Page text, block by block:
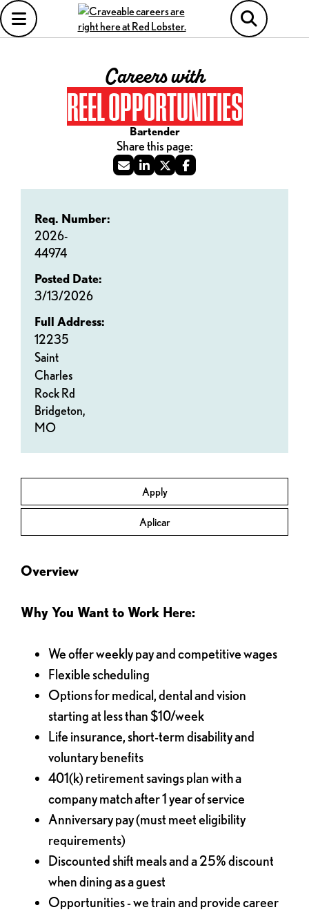
Careers with
REEL OPPORTUNITIES
Bartender
Apply
Aplicar
Req. Number:
2026-
44974
Posted Date:
3/13/2026
Full Address:
12235
Saint
Charles
Rock Rd
Bridgeton,
MO
Overview
Why You Want to Work Here:
We offer weekly pay and competitive wages
Flexible scheduling
Options for medical, dental and vision
starting at less than $10/week
Life insurance, short-term disability and
voluntary benefits
401(k) retirement savings plan with a
company match after 1 year of service
Anniversary pay (must meet eligibility
requirements)
Discounted shift meals and a 25% discount
when dining as a guest
Opportunities - we train and provide career